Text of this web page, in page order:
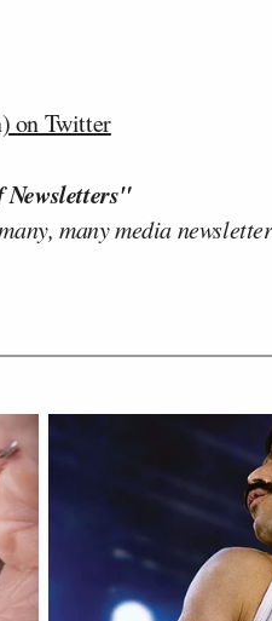
on Twitter
Newsletters"
many media